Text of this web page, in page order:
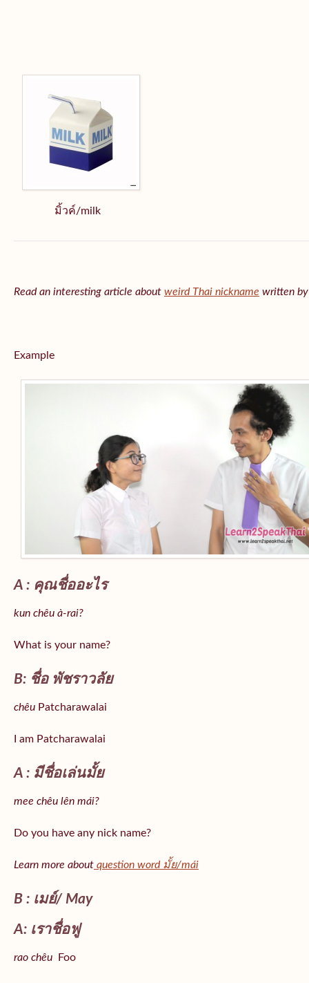
มิ้วค์/milk
Read an interesting article about weird Thai nickname written
Example
A : คุณชื่ออะไร
kun chêu à-rai?
What is your name?
B: ชื่อ พัชราวลัย
chêu Patcharawalai
I am Patcharawalai
A : มีชื่อเล่นมั้ย
mee chêu lên mái?
Do you have any nick name?
Learn more about question word มั้ย/mái
B : เมย์/ May
A: เราชื่อฟู
rao chêu Foo